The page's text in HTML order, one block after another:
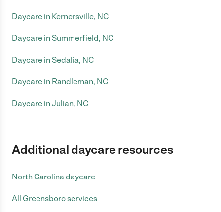
Daycare in Kernersville, NC
Daycare in Summerfield, NC
Daycare in Sedalia, NC
Daycare in Randleman, NC
Daycare in Julian, NC
Additional daycare resources
North Carolina daycare
All Greensboro services